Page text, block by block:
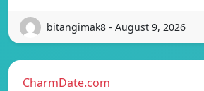
bitangimak8 - August 9, 2026
CharmDate.com